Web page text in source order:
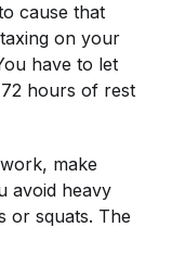
cause that
on your
have to let
hours of rest
make
avoid heavy
or squats. The